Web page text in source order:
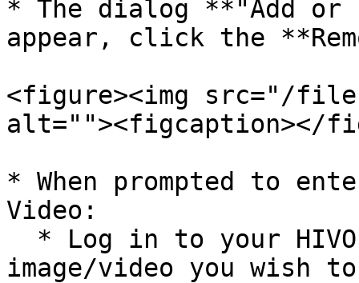
* The dialog **"Add
appear, click the
<figure><img src="/
alt=""><figcaption></
* When prompted to
Video:
image/video you wish